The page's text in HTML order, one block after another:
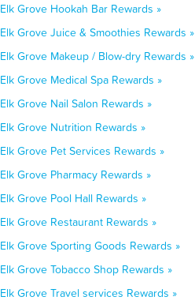
Elk Grove Hookah Bar Rewards »
Elk Grove Juice & Smoothies Rewards »
Elk Grove Makeup / Blow-dry Rewards »
Elk Grove Medical Spa Rewards »
Elk Grove Nail Salon Rewards »
Elk Grove Nutrition Rewards »
Elk Grove Pet Services Rewards »
Elk Grove Pharmacy Rewards »
Elk Grove Pool Hall Rewards »
Elk Grove Restaurant Rewards »
Elk Grove Sporting Goods Rewards »
Elk Grove Tobacco Shop Rewards »
Elk Grove Travel services Rewards »